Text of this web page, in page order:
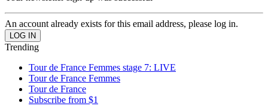
An account already exists for this email address, please log in.
Trending
Tour de France Femmes stage 7: LIVE
Tour de France Femmes
Tour de France
Subscribe from $1